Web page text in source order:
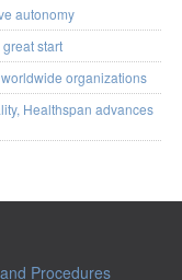
autonomy
start
organizations
Healthspan advances
Procedures